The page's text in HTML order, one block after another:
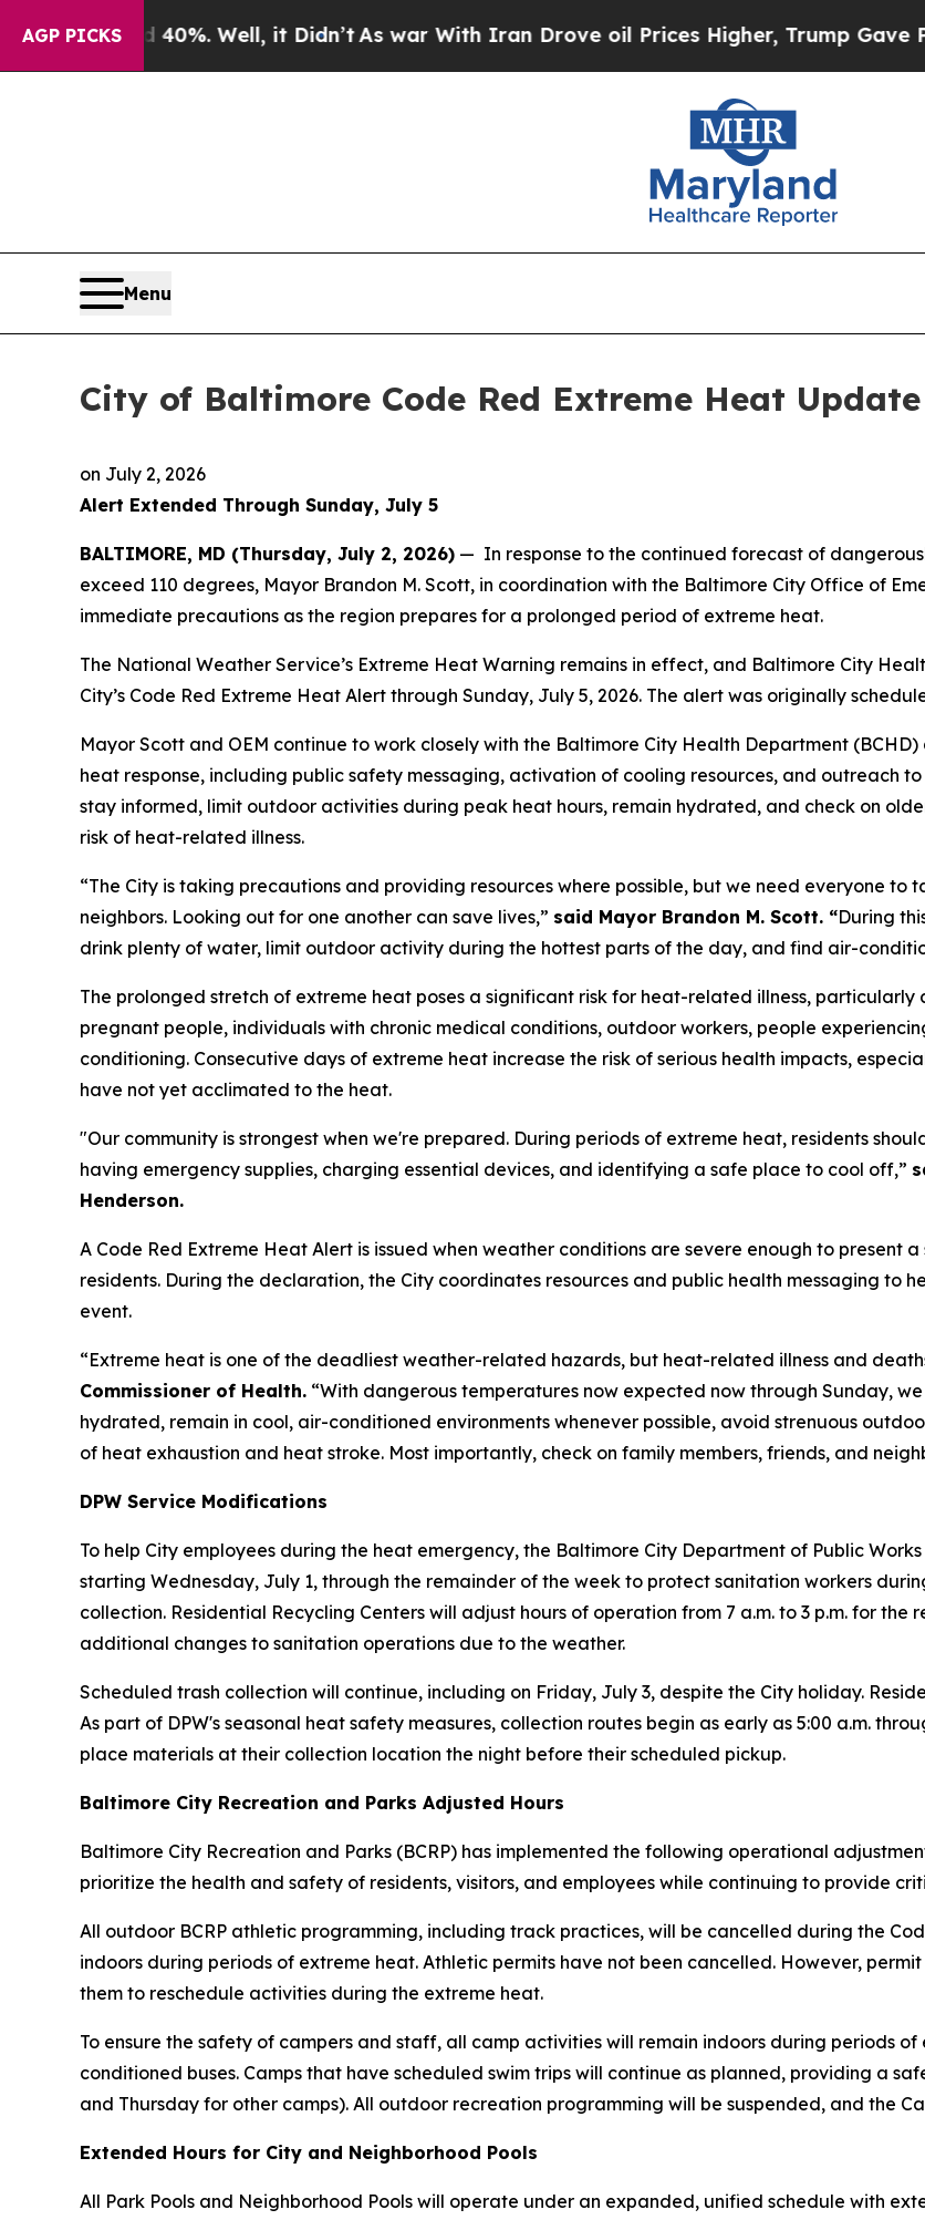
AGP PICKS
40%. Well, it Didn’tAs war With Iran Drove oil Prices Higher, Trump Gave Politically
Menu
City of Baltimore Code Red Extreme Heat Update
on July 2, 2026
Alert Extended Through Sunday, July 5
BALTIMORE, MD (Thursday, July 2, 2026) — In response to the continued forecast of
exceed 110 degrees, Mayor Brandon M. Scott, in coordination with the Baltimore City Office of
immediate precautions as the region prepares for a prolonged period of extreme heat.
The National Weather Service’s Extreme Heat Warning remains in effect, and Baltimore City
City’s Code Red Extreme Heat Alert through Sunday, July 5, 2026. The alert was originally
Mayor Scott and OEM continue to work closely with the Baltimore City Health Department
heat response, including public safety messaging, activation of cooling resources, and outreach
stay informed, limit outdoor activities during peak heat hours, remain hydrated, and check on
risk of heat-related illness.
“The City is taking precautions and providing resources where possible, but we need everyone to
neighbors. Looking out for one another can save lives,” said Mayor Brandon M. Scott. “During
drink plenty of water, limit outdoor activity during the hottest parts of the day, and find air-
The prolonged stretch of extreme heat poses a significant risk for heat-related illness,
pregnant people, individuals with chronic medical conditions, outdoor workers, people
conditioning. Consecutive days of extreme heat increase the risk of serious health impacts,
have not yet acclimated to the heat.
"Our community is strongest when we're prepared. During periods of extreme heat, residents
having emergency supplies, charging essential devices, and identifying a safe place to cool off,”
Henderson.
A Code Red Extreme Heat Alert is issued when weather conditions are severe enough to
residents. During the declaration, the City coordinates resources and public health messaging to
event.
“Extreme heat is one of the deadliest weather-related hazards, but heat-related illness and
Commissioner of Health. “With dangerous temperatures now expected now through Sunday,
hydrated, remain in cool, air-conditioned environments whenever possible, avoid strenuous
of heat exhaustion and heat stroke. Most importantly, check on family members, friends, and
DPW Service Modifications
To help City employees during the heat emergency, the Baltimore City Department of Public
starting Wednesday, July 1, through the remainder of the week to protect sanitation workers
collection. Residential Recycling Centers will adjust hours of operation from 7 a.m. to 3 p.m. for
additional changes to sanitation operations due to the weather.
Scheduled trash collection will continue, including on Friday, July 3, despite the City holiday.
As part of DPW's seasonal heat safety measures, collection routes begin as early as 5:00 a.m.
place materials at their collection location the night before their scheduled pickup.
Baltimore City Recreation and Parks Adjusted Hours
Baltimore City Recreation and Parks (BCRP) has implemented the following operational
prioritize the health and safety of residents, visitors, and employees while continuing to provide
All outdoor BCRP athletic programming, including track practices, will be cancelled during the
indoors during periods of extreme heat. Athletic permits have not been cancelled. However,
them to reschedule activities during the extreme heat.
To ensure the safety of campers and staff, all camp activities will remain indoors during periods
conditioned buses. Camps that have scheduled swim trips will continue as planned, providing a
and Thursday for other camps). All outdoor recreation programming will be suspended, and the
Extended Hours for City and Neighborhood Pools
All Park Pools and Neighborhood Pools will operate under an expanded, unified schedule with